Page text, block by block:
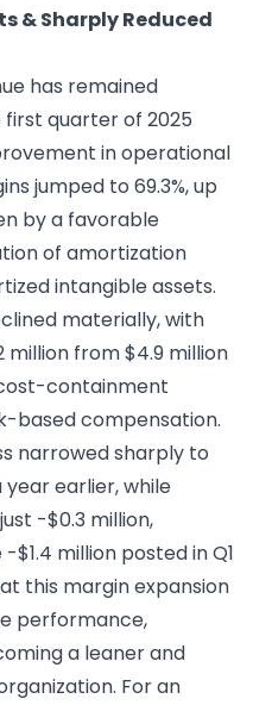
& Sharply Reduced
has remained
first quarter of 2025
in operational
jumped to 69.3%, up
by a favorable
of amortization
intangible assets.
materially, with
million from $4.9 million
containment
based compensation.
narrowed sharply to
year earlier, while
-$0.3 million,
million posted in Q1
this margin expansion
performance,
a leaner and
For an